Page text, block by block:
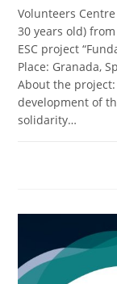
Volunteers
30 years old)
ESC project
Place: Granada,
About the project:
development of
solidarity…